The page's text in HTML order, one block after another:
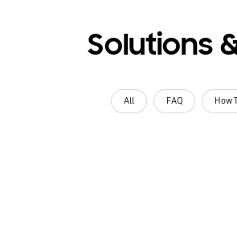
Solutions
All FAQ How